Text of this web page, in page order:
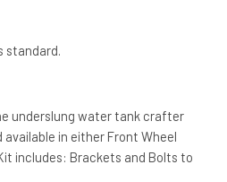
standard.
underslung water tank crafter
in either Front Wheel
includes: Brackets and Bolts to